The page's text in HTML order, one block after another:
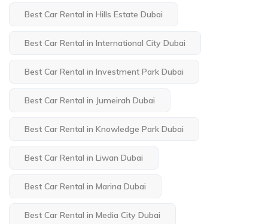
Best Car Rental in Hills Estate Dubai
Best Car Rental in International City Dubai
Best Car Rental in Investment Park Dubai
Best Car Rental in Jumeirah Dubai
Best Car Rental in Knowledge Park Dubai
Best Car Rental in Liwan Dubai
Best Car Rental in Marina Dubai
Best Car Rental in Media City Dubai